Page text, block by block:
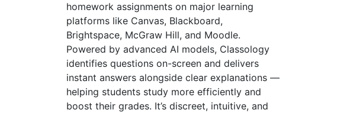
homework assignments on major learning
platforms like Canvas, Blackboard,
Brightspace, McGraw Hill, and Moodle.
Powered by advanced AI models, Classology
identifies questions on-screen and delivers
instant answers alongside clear explanations —
helping students study more efficiently and
boost their grades. It’s discreet, intuitive, and